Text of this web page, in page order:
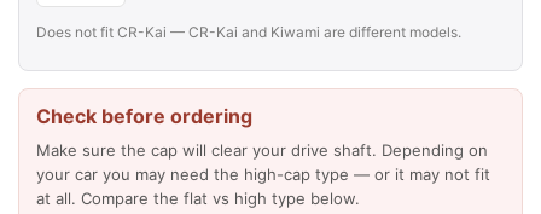
Does not fit CR-Kai — CR-Kai and Kiwami are different models.
Check before ordering
Make sure the cap will clear your drive shaft. Depending on
your car you may need the high-cap type — or it may not fit
at all. Compare the flat vs high type below.